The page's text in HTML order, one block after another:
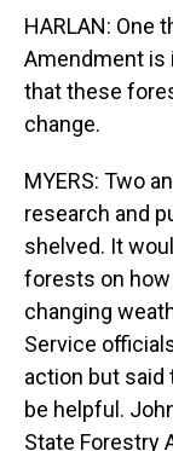
HARLAN: One
Amendment is
that these
change.
MYERS: Two
research and
shelved. It
forests on
changing
Service
action but said
be helpful.
State Forestry